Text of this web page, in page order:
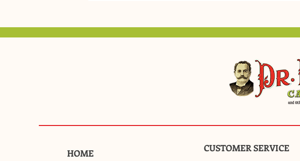
HOME
CUSTOMER SERVICE